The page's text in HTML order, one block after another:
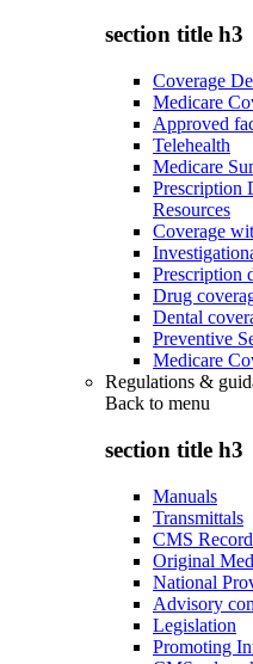
section title h3
Coverage
Medicare
Approved
Telehealth
Medicare
Prescription
Resources
Coverage
Prescription
Drug
Dental
Preventive
Medicare
Regulations &
Back to menu
section title h3
Manuals
Transmittals
CMS
Original
National
Advisory
Legislation
Promoting